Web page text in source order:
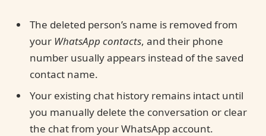
The deleted person’s name is removed from
your WhatsApp contacts, and their phone
number usually appears instead of the saved
contact name.
Your existing chat history remains intact until
you manually delete the conversation or clear
the chat from your WhatsApp account.